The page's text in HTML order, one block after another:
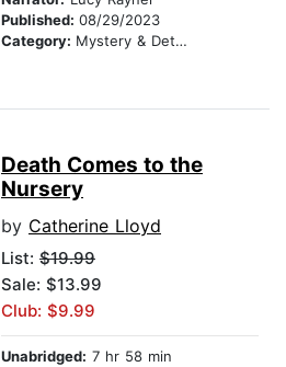
Published: 08/29/2023
Category: Mystery & Detective
Death Comes to the
Nursery
by Catherine Lloyd
List: $19.99
Sale: $13.99
Club: $9.99
Unabridged: 7 hr 58 min